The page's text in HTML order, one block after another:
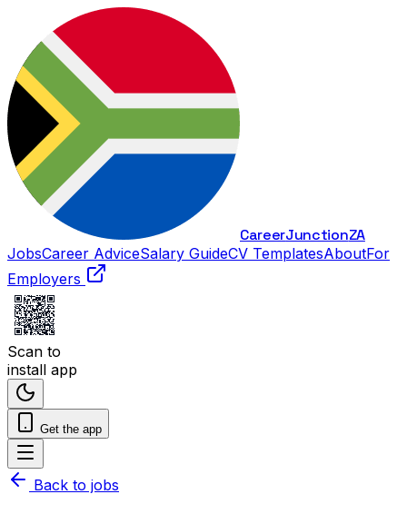
CareerJunctionZA
JobsCareer AdviceSalary GuideCV TemplatesAboutFor
Employers
Scan to
install app
Get the app
Back to jobs